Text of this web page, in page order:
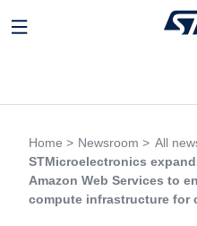
Home > Newsroom > All
STMicroelectronics
Amazon Web Services to
compute infrastructure for